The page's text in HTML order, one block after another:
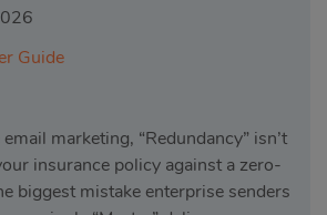
Guide
marketing, “Redundancy” isn’t
insurance policy against a zero-
biggest mistake enterprise senders